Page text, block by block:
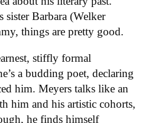
sister Barbara (Welker
things are pretty good.
stiffly formal
a budding poet, declaring
him. Meyers talks like an
him and his artistic cohorts,
he finds himself